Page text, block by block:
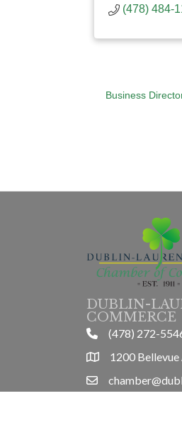
(478) 484-
Business
DUBLIN-
COMMERCE
phone(478) 272-
location1200 Bellevue
email